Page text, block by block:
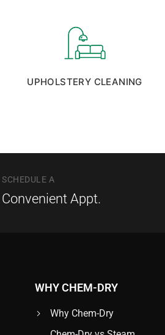
UPHOLSTERY CLEANING
SCHEDULE A
Convenient Appt.
WHY CHEM-DRY
Why Chem-Dry